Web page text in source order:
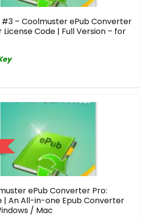
#3 – Coolmuster ePub Converter
License Code | Full Version – for
ePub Converter Pro:
| An All-in-one Epub Converter
/ Mac